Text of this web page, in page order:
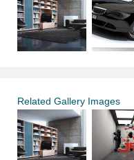
Related Gallery Images